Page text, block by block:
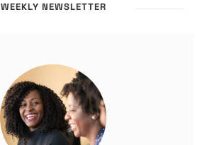
WEEKLY NEWSLETTER